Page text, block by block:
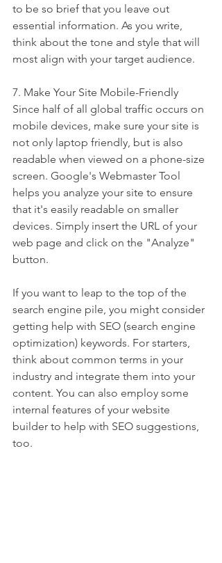
to be so brief that you leave out
essential information. As you write,
think about the tone and style that will
most align with your target audience.
7. Make Your Site Mobile-Friendly
Since half of all global traffic occurs on
mobile devices, make sure your site is
not only laptop friendly, but is also
readable when viewed on a phone-size
screen. Google's Webmaster Tool
helps you analyze your site to ensure
that it's easily readable on smaller
devices. Simply insert the URL of your
web page and click on the "Analyze"
button.
If you want to leap to the top of the
search engine pile, you might consider
getting help with SEO (search engine
optimization) keywords. For starters,
think about common terms in your
industry and integrate them into your
content. You can also employ some
internal features of your website
builder to help with SEO suggestions,
too.